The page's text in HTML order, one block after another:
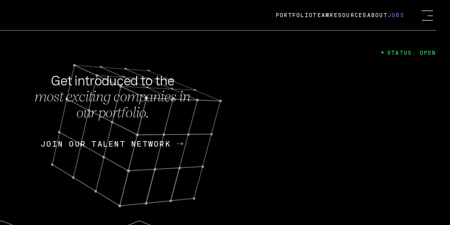
FEB 27, 2024
OpenGov: A Changing Guard; A
Continuing Mission
Today, OpenGov announced its acquisition by Cox
Enterprises for $1.8 billion USD.
Nik Spirin (NVIDIA) Fireside Chat
PORTFOLIOTEAM RESOURCES ABOUTJOBS
Get introduced to the
most exciting companies in
our portfolio.
JOIN OUR TALENT NETWORK
JOIN OUR TALENT NETWORK
STATUS: OPEN